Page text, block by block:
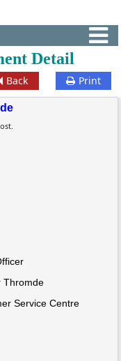
Detail
Back Print
Thromde
Service Centre